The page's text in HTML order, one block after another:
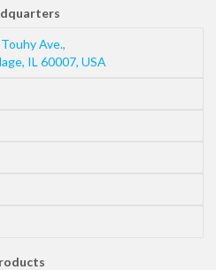
Ave.,
, IL 60007, USA